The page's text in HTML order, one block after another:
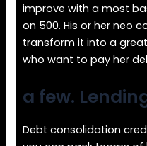
improve with a most
on 500. His or her neo
transform it into a
who want to pay her
a few.
Debt consolidation